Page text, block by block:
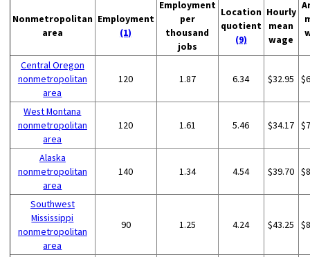
Nonmetropolitan
area
Employment
(1)
Employment
per
thousand
jobs
Location
quotient
(9)
Hourly
mean
wage
Central Oregon
nonmetropolitan
area
120 1.87 6.34 $32.95
West Montana
nonmetropolitan
area
120 1.61 5.46 $34.17
Alaska
nonmetropolitan
area
140 1.34 4.54 $39.70
Southwest
Mississippi
nonmetropolitan
area
90 1.25 4.24 $43.25